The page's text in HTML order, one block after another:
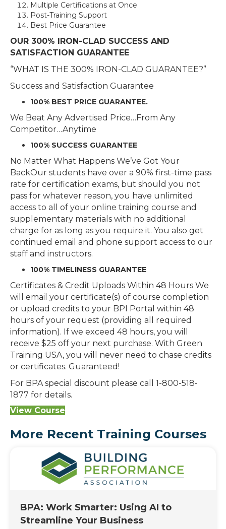
Multiple Certifications at Once
Post-Training Support
Best Price Guarantee
OUR 300% IRON-CLAD SUCCESS AND
SATISFACTION GUARANTEE
“WHAT IS THE 300% IRON-CLAD GUARANTEE?”
Success and Satisfaction Guarantee
100% BEST PRICE GUARANTEE.
We Beat Any Advertised Price…From Any
Competitor…Anytime
100% SUCCESS GUARANTEE
No Matter What Happens We’ve Got Your
BackOur students have over a 90% first-time pass
rate for certification exams, but should you not
pass for whatever reason, you have unlimited
access to all of your online training course and
supplementary materials with no additional
charge for as long as you require it. You also get
continued email and phone support access to our
staff and instructors.
100% TIMELINESS GUARANTEE
Certificates & Credit Uploads Within 48 Hours We
will email your certificate(s) of course completion
or upload credits to your BPI Portal within 48
hours of your request (providing all required
information). If we exceed 48 hours, you will
receive $25 off your next purchase. With Green
Training USA, you will never need to chase credits
or certificates. Guaranteed!
For BPA special discount please call 1-800-518-
1877 for details.
View Course
More Recent Training Courses
BPA: Work Smarter: Using AI to
Streamline Your Business